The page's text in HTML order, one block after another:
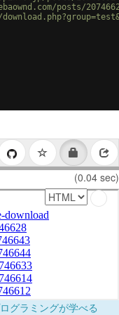
posts/
(0.04 sec)
グラミングが学べる